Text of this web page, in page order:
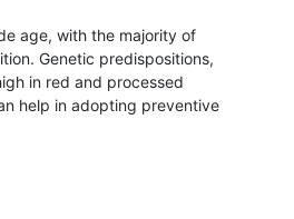
age, with the majority of
Genetic predispositions,
in red and processed
help in adopting preventive